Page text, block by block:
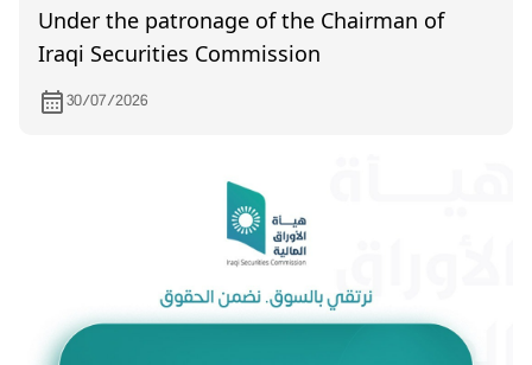
Under the patronage of the Chairman of
Iraqi Securities Commission
30/07/2026